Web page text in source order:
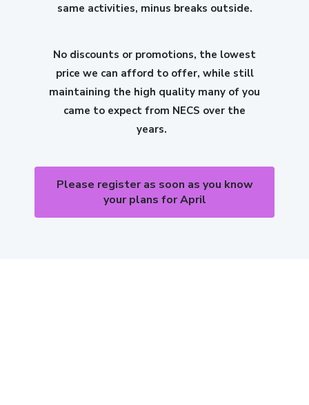
same activities, minus breaks outside.
No discounts or promotions, the lowest
price we can afford to offer, while still
maintaining the high quality many of you
came to expect from NECS over the
years.
Please register as soon as you know
your plans for April